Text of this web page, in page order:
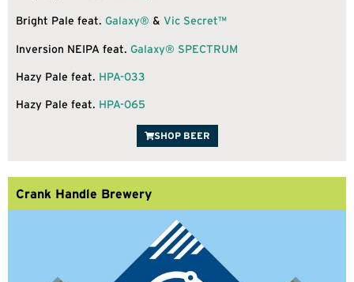
Bright Pale feat. Galaxy® & Vic Secret™
Inversion NEIPA feat. Galaxy® SPECTRUM
Hazy Pale feat. HPA-033
Hazy Pale feat. HPA-065
SHOP BEER
Crank Handle Brewery